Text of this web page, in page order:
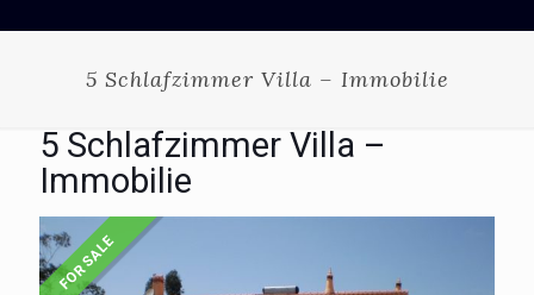
5 Schlafzimmer Villa – Immobilie
5 Schlafzimmer Villa –
Immobilie
FOR SALE